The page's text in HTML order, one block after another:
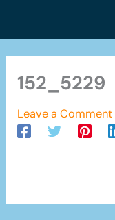
152_5229
Leave a Comment